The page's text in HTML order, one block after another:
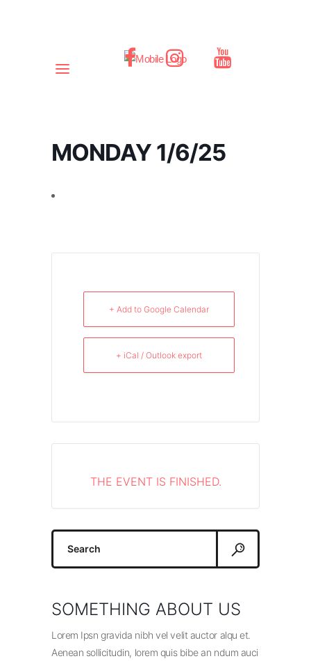
MONDAY 1/6/25
+ Add to Google Calendar
+ iCal / Outlook export
THE EVENT IS FINISHED.
Search
SOMETHING ABOUT US
Lorem Ipsn gravida nibh vel velit auctor alqu et.
Aenean sollicitudin, lorem quis bibe an ndum auci